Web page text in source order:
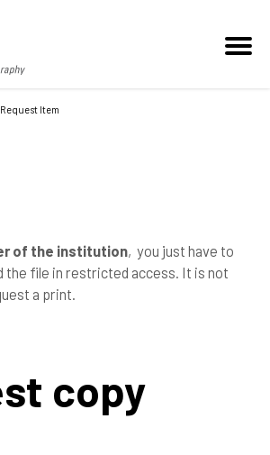
Request Item
of the institution, you just have to
the file in restricted access. It is not
a print.
copy